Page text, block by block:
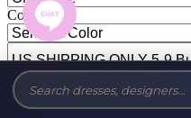
Color: